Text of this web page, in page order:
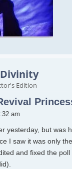
Edition
am
yesterday, but was
I saw it was only
and fixed the